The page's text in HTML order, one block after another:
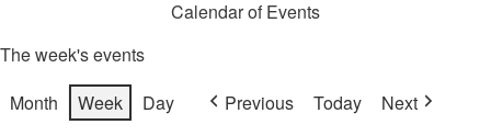
Calendar of Events
The week's events
Month
Week Day Previous Today Next